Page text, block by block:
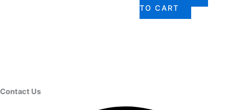
TO CART
Contact Us